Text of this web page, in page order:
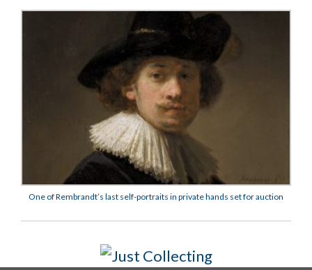
One of Rembrandt’s last self-portraits in private hands set for auction